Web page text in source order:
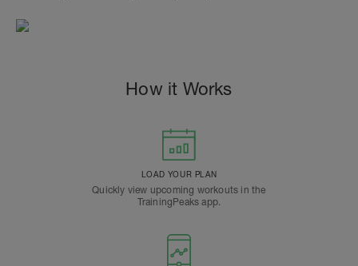
How it Works
LOAD YOUR PLAN
Quickly view upcoming workouts in the
TrainingPeaks app.